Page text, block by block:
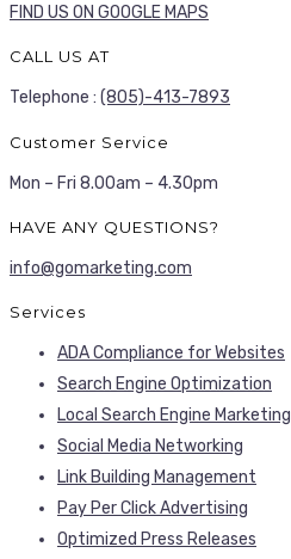
FIND US ON GOOGLE MAPS
CALL US AT
Telephone : (805)-413-7893
Customer Service
Mon – Fri 8.00am – 4.30pm
HAVE ANY QUESTIONS?
info@gomarketing.com
Services
ADA Compliance for Websites
Search Engine Optimization
Local Search Engine Marketing
Social Media Networking
Link Building Management
Pay Per Click Advertising
Optimized Press Releases